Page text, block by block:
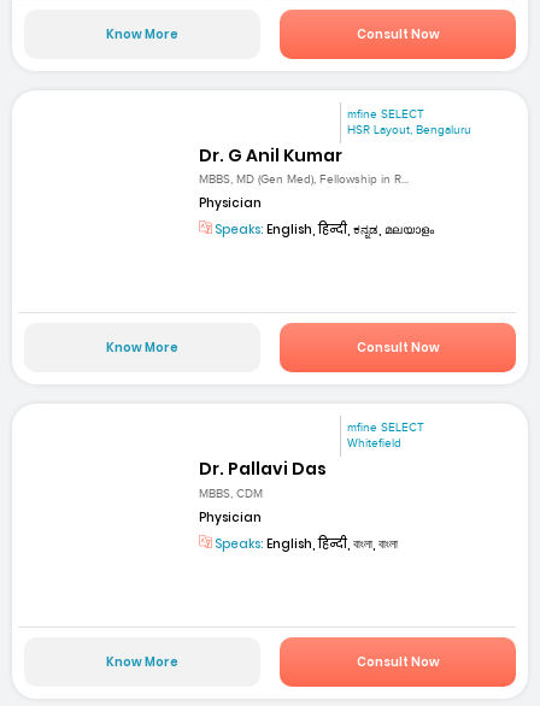
Know More Consult Now
mfine SELECT
HSR Layout, Bengaluru
Dr. G Anil Kumar
MBBS, MD (Gen Med), Fellowship in R...
Physician
Speaks: English, हिन्दी, ಕನ್ನಡ, മലയാളം
Know More Consult Now
mfine SELECT
Whitefield
Dr. Pallavi Das
MBBS, CDM
Physician
Speaks: English, हिन्दी, বাংলা, বাংলা
Know More Consult Now